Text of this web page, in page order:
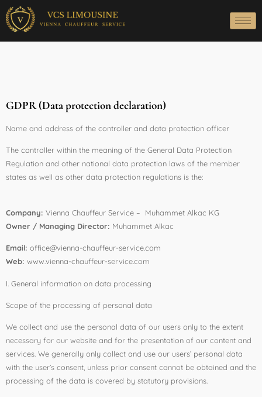
GDPR (Data protection declaration)
Name and address of the controller and data protection officer
The controller within the meaning of the General Data Protection
Regulation and other national data protection laws of the member
states as well as other data protection regulations is the:
Company: Vienna Chauffeur Service – Muhammet Alkac KG
Owner / Managing Director: Muhammet Alkac
Email: office@vienna-chauffeur-service.com
Web: www.vienna-chauffeur-service.com
I. General information on data processing
Scope of the processing of personal data
We collect and use the personal data of our users only to the extent
necessary for our website and for the presentation of our content and
services. We generally only collect and use our users’ personal data
with the user’s consent, unless prior consent cannot be obtained and the
processing of the data is covered by statutory provisions.